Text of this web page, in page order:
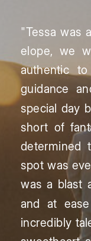
"Tessa was
elope, we
authentic
guidance
special day
short of
determined
spot was
was a blast
and at
incredibly